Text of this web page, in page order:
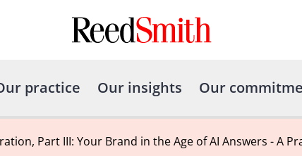
practice Our insights Our
Part III: Your Brand in the Age of AI Answers - A